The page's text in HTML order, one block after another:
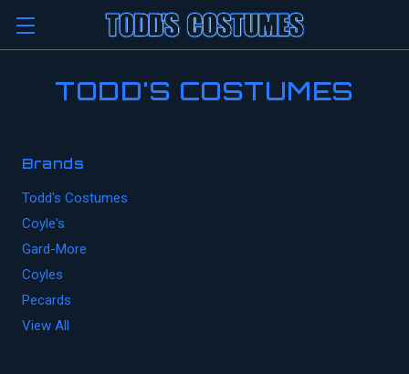
TODD'S COSTUMES
Brands
Todd's Costumes
Coyle's
Gard-More
Coyles
Pecards
View All